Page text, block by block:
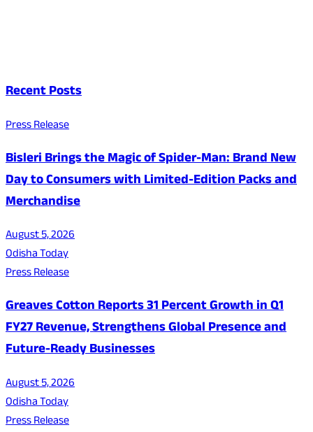
Recent Posts
Press Release
Bisleri Brings the Magic of Spider-Man: Brand New
Day to Consumers with Limited-Edition Packs and
Merchandise
August 5, 2026
Odisha Today
Press Release
Greaves Cotton Reports 31 Percent Growth in Q1
FY27 Revenue, Strengthens Global Presence and
Future-Ready Businesses
August 5, 2026
Odisha Today
Press Release